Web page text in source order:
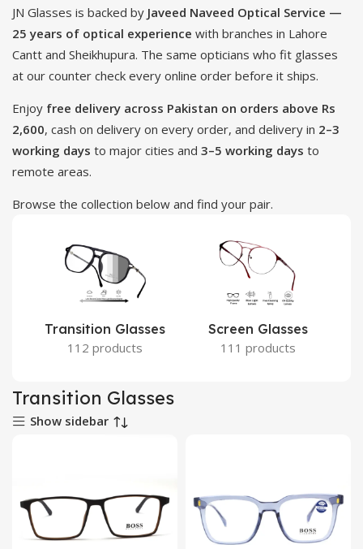
JN Glasses is backed by Javeed Naveed Optical Service —
25 years of optical experience with branches in Lahore
Cantt and Sheikhupura. The same opticians who fit glasses
at our counter check every online order before it ships.
Enjoy free delivery across Pakistan on orders above Rs
2,600, cash on delivery on every order, and delivery in 2–3
working days to major cities and 3–5 working days to
remote areas.
Browse the collection below and find your pair.
Transition Glasses
112 products
Screen Glasses
111 products
Transition Glasses
Show sidebar